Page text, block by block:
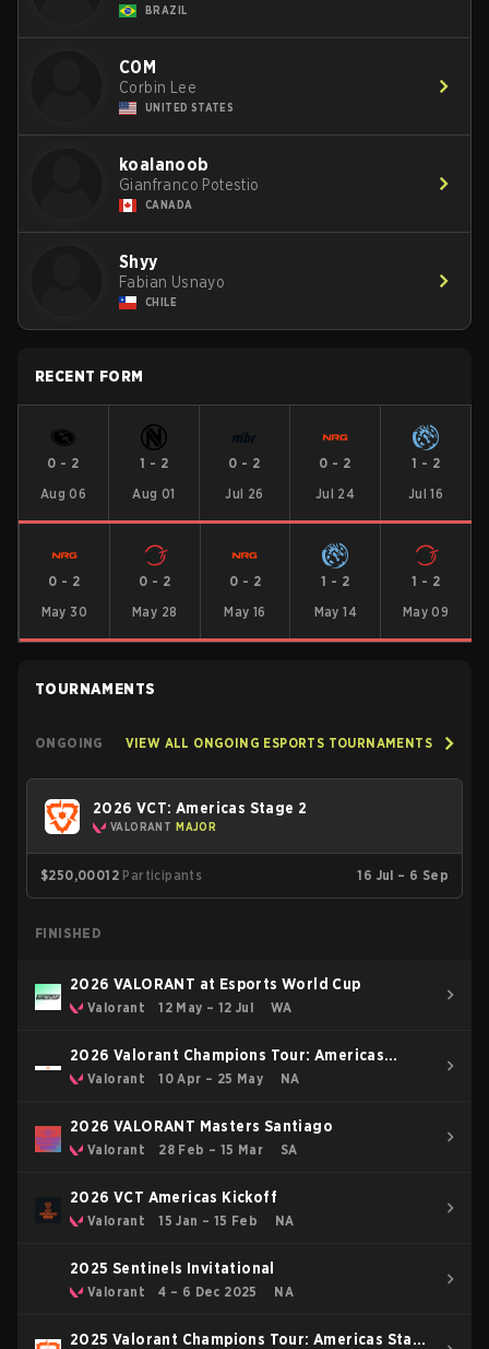
BRAZIL
C0M
Corbin Lee
UNITED STATES
koalanoob
Gianfranco Potestio
CANADA
Shyy
Fabian Usnayo
CHILE
RECENT FORM
0 - 2
Aug 06
1 - 2
Aug 01
0 - 2
Jul 26
0 - 2
Jul 24
1 - 2
Jul 16
0 - 2
May 30
0 - 2
May 28
0 - 2
May 16
1 - 2
May 14
1 - 2
May 09
TOURNAMENTS
ONGOING VIEW ALL ONGOING ESPORTS TOURNAMENTS
2026 VCT: Americas Stage 2
VALORANT MAJOR
$250,00012 Participants 16 Jul – 6 Sep
FINISHED
2026 VALORANT at Esports World Cup
Valorant 12 May – 12 Jul WA
2026 Valorant Champions Tour: Americas
Stage 1
Valorant 10 Apr – 25 May NA
2026 VALORANT Masters Santiago
Valorant 28 Feb – 15 Mar SA
2026 VCT Americas Kickoff
Valorant 15 Jan – 15 Feb NA
2025 Sentinels Invitational
Valorant 4 – 6 Dec 2025 NA
2025 Valorant Champions Tour: Americas Stage